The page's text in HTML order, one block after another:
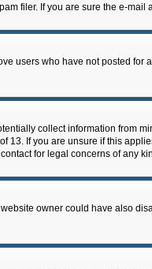
filer. If you are sure the e-
users who have not posted
collect information from
If you are unsure if this
for legal concerns of any
owner could have also